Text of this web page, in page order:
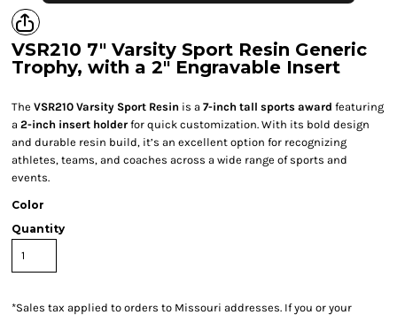
VSR210 7" Varsity Sport Resin Generic
Trophy, with a 2" Engravable Insert
The VSR210 Varsity Sport Resin is a 7-inch tall sports award featuring
a 2-inch insert holder for quick customization. With its bold design
and durable resin build, it’s an excellent option for recognizing
athletes, teams, and coaches across a wide range of sports and
events.
Color
Quantity
*Sales tax applied to orders to Missouri addresses. If you or your